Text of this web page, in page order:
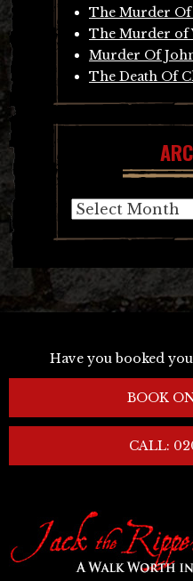
The Murder Of
The Murder of
Murder Of
The Death Of
Archives
Have you booked
BOOK
CALL: